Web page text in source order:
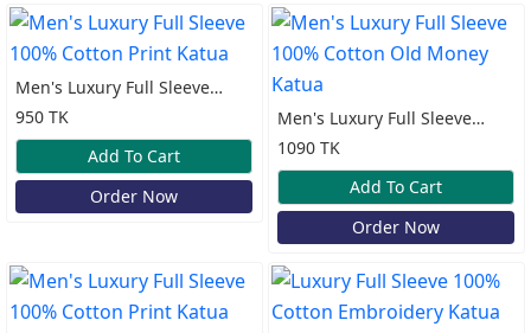
Men's Luxury Full Sleeve
100% Cotton Print Katua
950 TK
Add To Cart
Order Now
Men's Luxury Full Sleeve
100% Cotton Old Money
Katua
1090 TK
Add To Cart
Order Now